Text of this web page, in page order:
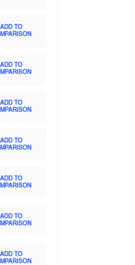
ADD TO
ADD TO
ADD TO
ADD TO
ADD TO
ADD TO
ADD TO